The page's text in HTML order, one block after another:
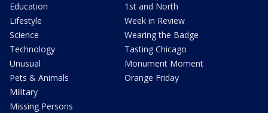
Education
Lifestyle
Science
Technology
Unusual
Pets & Animals
Military
Missing Persons
1st and North
Week in Review
Wearing the Badge
Tasting Chicago
Monument Moment
Orange Friday